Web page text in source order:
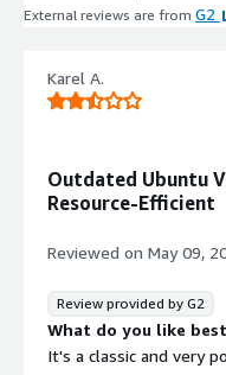
External reviews are from G2
Karel A.
Outdated Ubuntu
Resource-Efficient
Reviewed on May 09,
Review provided by G2
What do you like
It's a classic and very